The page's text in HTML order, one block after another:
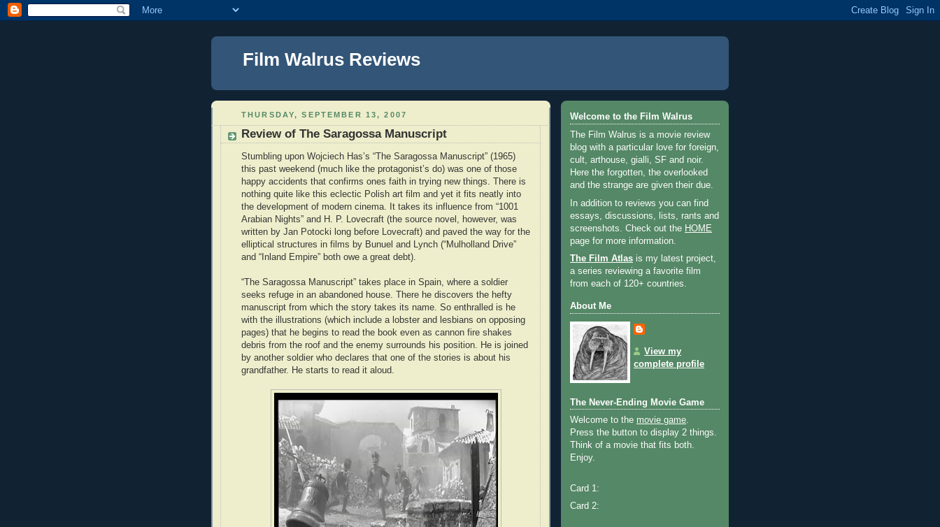
Film Walrus Reviews
THURSDAY, SEPTEMBER 13, 2007
Review of The Saragossa Manuscript
Stumbling upon Wojciech Has’s “The Saragossa Manuscript” (1965)
this past weekend (much like the protagonist’s do) was one of those
happy accidents that confirms ones faith in trying new things. There is
nothing quite like this eclectic Polish art film and yet it fits neatly into
the development of modern cinema. It takes its influence from “1001
Arabian Nights” and H. P. Lovecraft (the source novel, however, was
written by Jan Potocki long before Lovecraft) and paved the way for the
elliptical structures in films by Bunuel and Lynch (“Mulholland Drive”
and “Inland Empire” both owe a great debt).
“The Saragossa Manuscript” takes place in Spain, where a soldier
seeks refuge in an abandoned house. There he discovers the hefty
manuscript from which the story takes its name. So enthralled is he
with the illustrations (which include a lobster and lesbians on opposing
pages) that he begins to read the book even as cannon fire shakes
debris from the roof and the enemy surrounds his position. He is joined
by another soldier who declares that one of the stories is about his
grandfather. He starts to read it aloud.
Welcome to the Film Walrus
The Film Walrus is a movie review
blog with a particular love for foreign,
cult, arthouse, gialli, SF and noir.
Here the forgotten, the overlooked
and the strange are given their due.
In addition to reviews you can find
essays, discussions, lists, rants and
screenshots. Check out the HOME
page for more information.
The Film Atlas is my latest project,
a series reviewing a favorite film
from each of 120+ countries.
About Me
View my
complete profile
The Never-Ending Movie Game
Welcome to the movie game.
Press the button to display 2 things.
Think of a movie that fits both.
Enjoy.
Card 1:
Card 2: